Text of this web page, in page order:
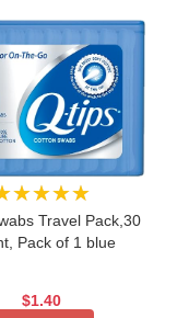
Travel Pack,30
Pack of 1 blue
$1.40